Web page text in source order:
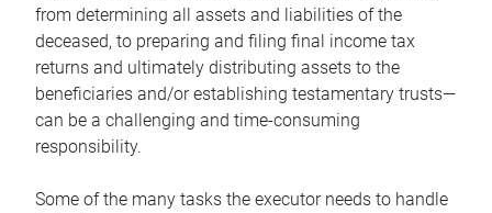
from determining all assets and liabilities of the
deceased, to preparing and filing final income tax
returns and ultimately distributing assets to the
beneficiaries and/or establishing testamentary trusts—
can be a challenging and time-consuming
responsibility.
Some of the many tasks the executor needs to handle